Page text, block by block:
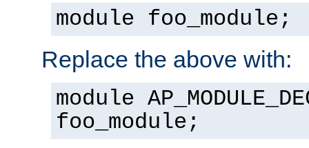
module foo_module;
Replace the above with:
module
foo_module;